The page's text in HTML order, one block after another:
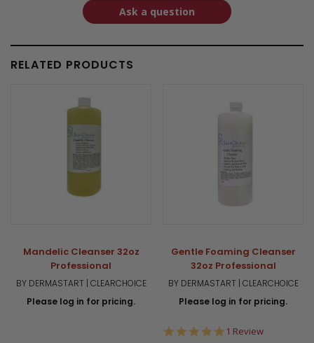
Ask a question
RELATED PRODUCTS
Mandelic Cleanser 32oz
Professional
BY DERMASTART | CLEARCHOICE
Please log in for pricing.
Gentle Foaming Cleanser
32oz Professional
BY DERMASTART | CLEARCHOICE
Please log in for pricing.
5.0
1 Review